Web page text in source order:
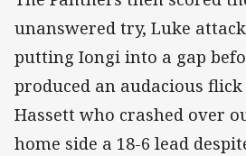
unanswered try, Luke
putting Iongi into a gap
produced an audacious
Hassett who crashed over
home side a 18-6 lead